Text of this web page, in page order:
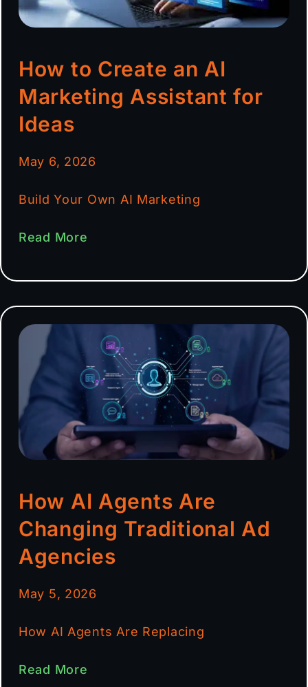
How to Create an AI
Marketing Assistant for
Ideas
May 6, 2026
Build Your Own AI Marketing
Read More
How AI Agents Are
Changing Traditional Ad
Agencies
May 5, 2026
How AI Agents Are Replacing
Read More